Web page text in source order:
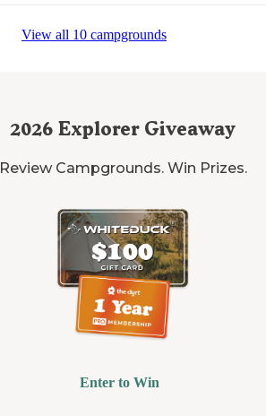
View all 10 campgrounds
2026 Explorer Giveaway
Review Campgrounds. Win Prizes.
Enter to Win